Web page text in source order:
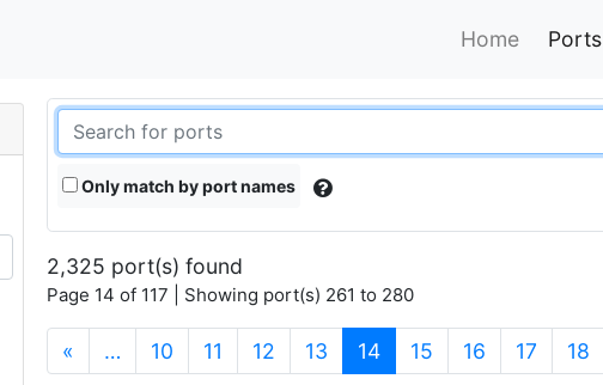
Home Ports
Only match by port names
2,325 port(s) found
Page 14 of 117 | Showing port(s) 261 to 280
« … 10 11 12 13 14(current)
15 16 17 18